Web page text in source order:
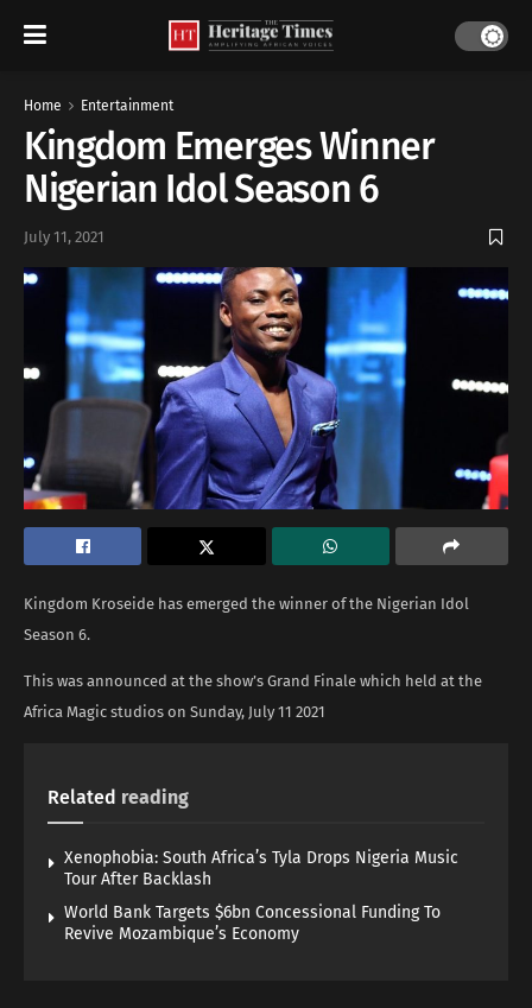
Home Entertainment
Kingdom Emerges Winner
Nigerian Idol Season 6
July 11, 2021
Kingdom Kroseide has emerged the winner of the Nigerian Idol
Season 6.
This was announced at the show’s Grand Finale which held at the
Africa Magic studios on Sunday, July 11 2021
Related reading
Xenophobia: South Africa’s Tyla Drops Nigeria Music
Tour After Backlash
World Bank Targets $6bn Concessional Funding To
Revive Mozambique’s Economy